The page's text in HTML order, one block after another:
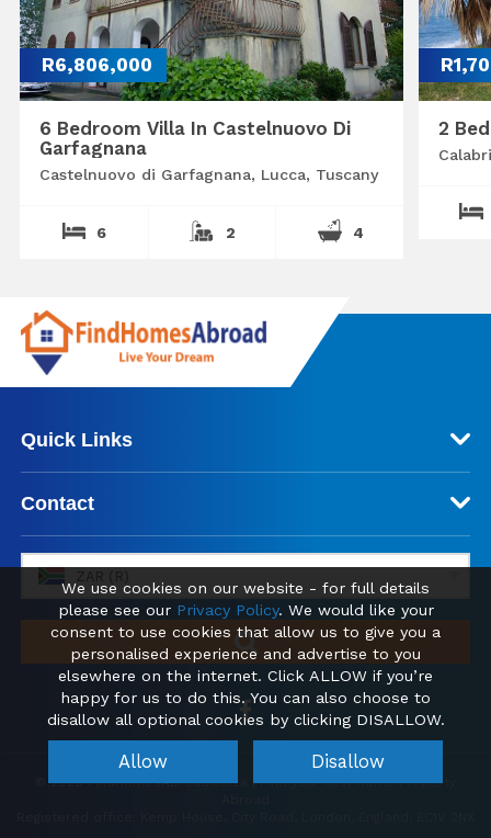
R6,806,000
6 Bedroom Villa In Castelnuovo Di
Garfagnana
Castelnuovo di Garfagnana, Lucca, Tuscany
6 2 4
2
Quick Links
Contact
© 2026 FindHomesAbroad.co.za | Find your new Home Property
We use cookies on our website - for full details
please see our Privacy Policy. We would like your
consent to use cookies that allow us to give you a
personalised experience and advertise to you
elsewhere on the internet. Click ALLOW if you’re
happy for us to do this. You can also choose to
disallow all optional cookies by clicking DISALLOW.
Allow Disallow